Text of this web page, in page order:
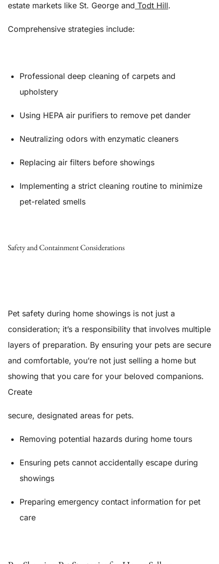
estate markets like St. George and Todt Hill.
Comprehensive strategies include:
Professional deep cleaning of carpets and
upholstery
Using HEPA air purifiers to remove pet dander
Neutralizing odors with enzymatic cleaners
Replacing air filters before showings
Implementing a strict cleaning routine to minimize
pet-related smells
Safety and Containment Considerations
Pet safety during home showings is not just a
consideration; it’s a responsibility that involves multiple
layers of preparation. By ensuring your pets are secure
and comfortable, you’re not just selling a home but
showing that you care for your beloved companions.
Create
secure, designated areas for pets.
Removing potential hazards during home tours
Ensuring pets cannot accidentally escape during
showings
Preparing emergency contact information for pet
care